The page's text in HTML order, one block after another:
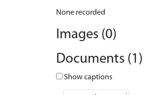
None recorded
Images (0)
Documents (1)
Show captions